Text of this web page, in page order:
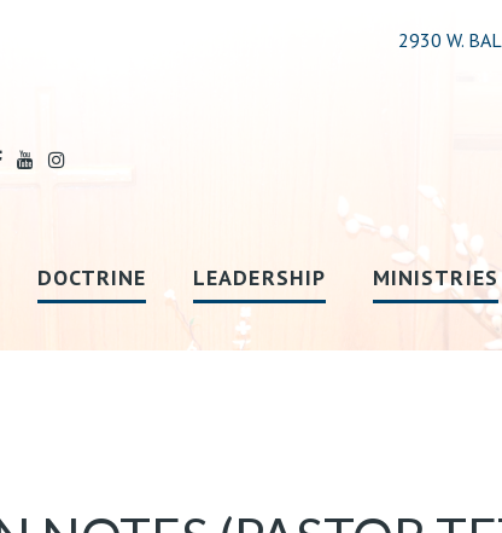
2930 W.
DOCTRINE LEADERSHIP MINISTRIES